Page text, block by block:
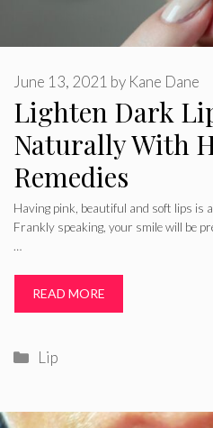
Lighten Dark
Naturally With
Remedies
June 13, 2021 by Kane Dane
Having pink, beautiful and soft lips is
Frankly speaking, your smile will be
…
READ MORE
Categories
Lip